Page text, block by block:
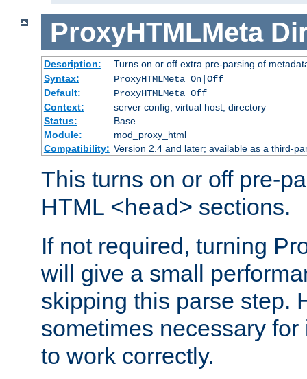
ProxyHTMLMeta
Description:
Turns on or off extra pre-parsing of
Syntax:
ProxyHTMLMeta On|Off
Default:
ProxyHTMLMeta Off
Context:
server config, virtual host, directory
Status:
Base
Module:
mod_proxy_html
Compatibility: Version 2.4 and later; available as a third-
This turns on or off pre-
HTML <head> sections.
If not required, turning
will give a small
skipping this parse step.
sometimes necessary
to work correctly.